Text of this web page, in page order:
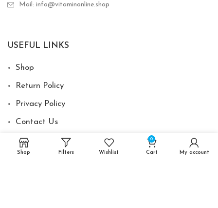
Mail: info@vitaminonline.shop
USEFUL LINKS
Shop
Return Policy
Privacy Policy
Contact Us
Shop Filters Wishlist
0
Cart My account